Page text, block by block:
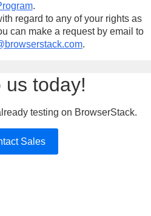
.
regard to any of your rights as
can make a request by email to
.
us today!
testing on BrowserStack.
Sales